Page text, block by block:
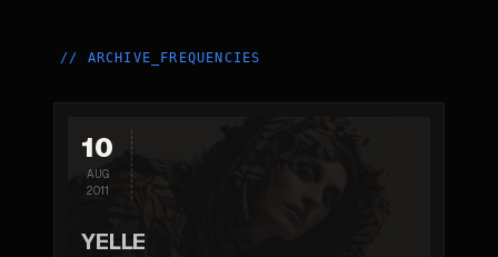
// ARCHIVE_FREQUENCIES
10
AUG
2011
YELLE